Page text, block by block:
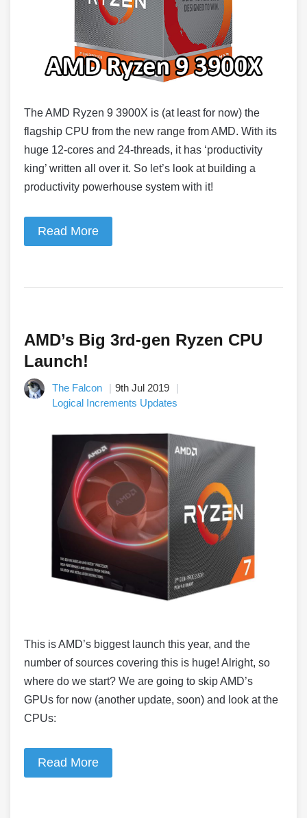
The AMD Ryzen 9 3900X is (at least for now) the
flagship CPU from the new range from AMD. With its
huge 12-cores and 24-threads, it has ‘productivity
king’ written all over it. So let’s look at building a
productivity powerhouse system with it!
Read More
AMD’s Big 3rd-gen Ryzen CPU
Launch!
The Falcon
9th Jul 2019
Logical Increments Updates
This is AMD’s biggest launch this year, and the
number of sources covering this is huge! Alright, so
where do we start? We are going to skip AMD’s
GPUs for now (another update, soon) and look at the
CPUs:
Read More